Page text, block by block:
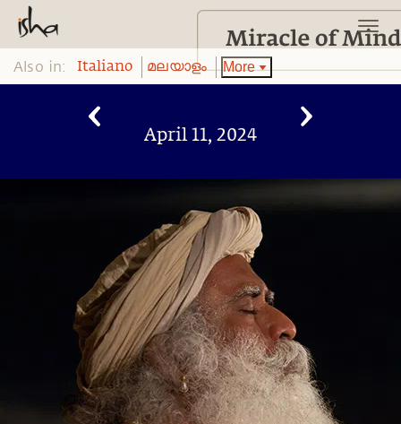
Also in: Italiano മലയാളം More
April 11, 2024